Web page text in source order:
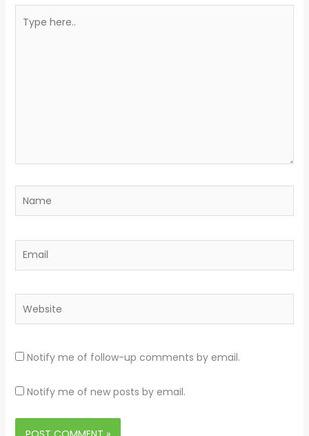
here..
Name
Email
Website
Notify me of follow-up comments by email.
Notify me of new posts by email.